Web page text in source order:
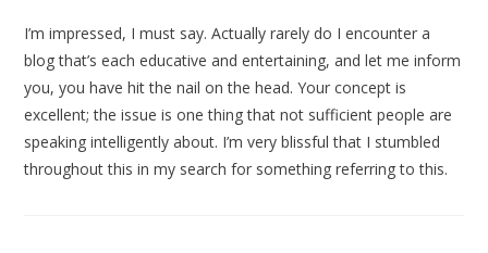
I’m impressed, I must say. Actually rarely do I encounter a
blog that’s each educative and entertaining, and let me inform
you, you have hit the nail on the head. Your concept is
excellent; the issue is one thing that not sufficient people are
speaking intelligently about. I’m very blissful that I stumbled
throughout this in my search for something referring to this.